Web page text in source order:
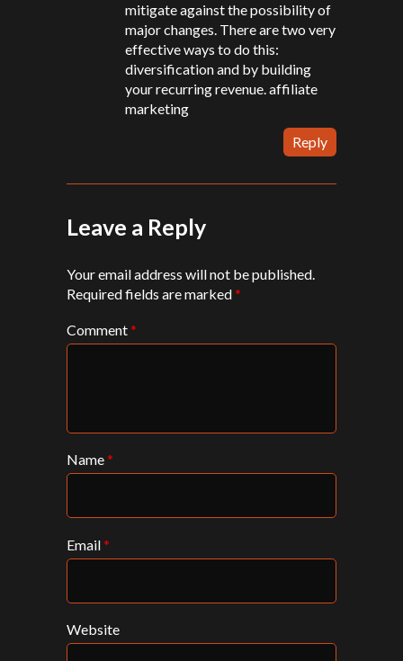
mitigate against the possibility of
major changes. There are two very
effective ways to do this:
diversification and by building
your recurring revenue.affiliate
marketing
Reply
Leave a Reply
Your email address will not be published.
Required fields are marked*
Comment*
Name*
Email*
Website